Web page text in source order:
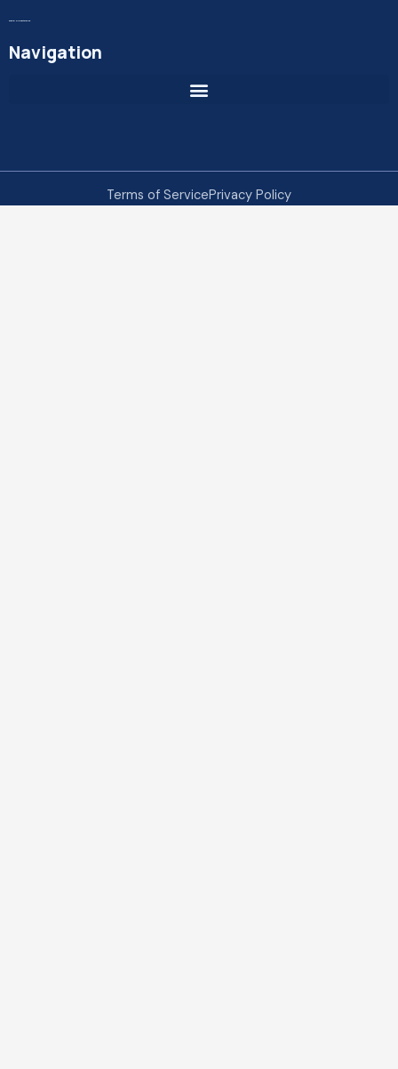
Digital MicroEnterprise
Navigation
Terms of ServicePrivacy Policy